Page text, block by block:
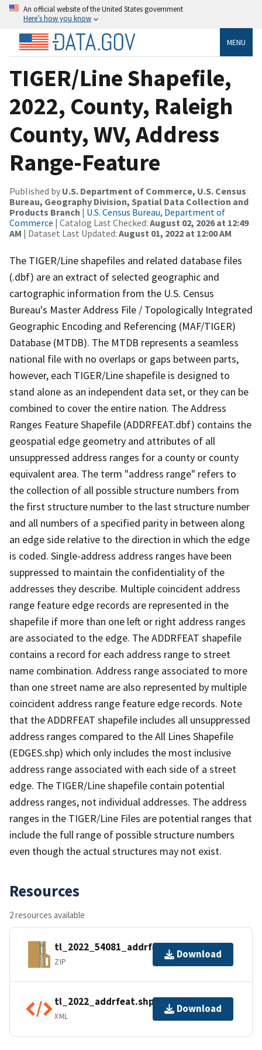
An official website of the United States government
Here’s how you know
MENU
TIGER/Line Shapefile,
2022, County, Raleigh
County, WV, Address
Range-Feature
Published by U.S. Department of Commerce, U.S. Census
Bureau, Geography Division, Spatial Data Collection and
Products Branch | U.S. Census Bureau, Department of
Commerce | Catalog Last Checked: August 02, 2026 at 12:49
AM | Dataset Last Updated: August 01, 2022 at 12:00 AM
The TIGER/Line shapefiles and related database files
(.dbf) are an extract of selected geographic and
cartographic information from the U.S. Census
Bureau's Master Address File / Topologically Integrated
Geographic Encoding and Referencing (MAF/TIGER)
Database (MTDB). The MTDB represents a seamless
national file with no overlaps or gaps between parts,
however, each TIGER/Line shapefile is designed to
stand alone as an independent data set, or they can be
combined to cover the entire nation. The Address
Ranges Feature Shapefile (ADDRFEAT.dbf) contains the
geospatial edge geometry and attributes of all
unsuppressed address ranges for a county or county
equivalent area. The term "address range" refers to
the collection of all possible structure numbers from
the first structure number to the last structure number
and all numbers of a specified parity in between along
an edge side relative to the direction in which the edge
is coded. Single-address address ranges have been
suppressed to maintain the confidentiality of the
addresses they describe. Multiple coincident address
range feature edge records are represented in the
shapefile if more than one left or right address ranges
are associated to the edge. The ADDRFEAT shapefile
contains a record for each address range to street
name combination. Address range associated to more
than one street name are also represented by multiple
coincident address range feature edge records. Note
that the ADDRFEAT shapefile includes all unsuppressed
address ranges compared to the All Lines Shapefile
(EDGES.shp) which only includes the most inclusive
address range associated with each side of a street
edge. The TIGER/Line shapefile contain potential
address ranges, not individual addresses. The address
ranges in the TIGER/Line Files are potential ranges that
include the full range of possible structure numbers
even though the actual structures may not exist.
Resources
2 resources available
tl_2022_54081_addrfeat.zip
ZIP
Download
tl_2022_addrfeat.shp.ea.iso.xml
XML
Download